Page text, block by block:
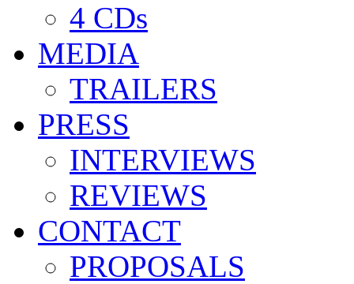
4 CDs
MEDIA
TRAILERS
PRESS
INTERVIEWS
REVIEWS
CONTACT
PROPOSALS